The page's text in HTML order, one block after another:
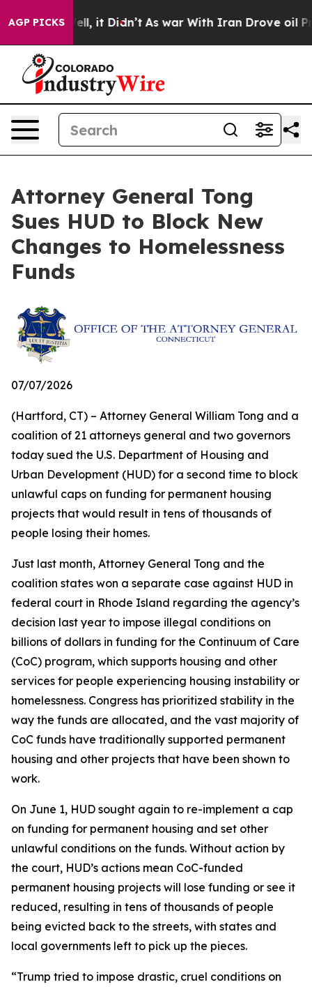
AGP PICKS
Well, it Didn’t As war With Iran Drove oil Prices
Attorney General Tong
Sues HUD to Block New
Changes to Homelessness
Funds
07/07/2026
(Hartford, CT) – Attorney General William Tong and a
coalition of 21 attorneys general and two governors
today sued the U.S. Department of Housing and
Urban Development (HUD) for a second time to block
unlawful caps on funding for permanent housing
projects that would result in tens of thousands of
people losing their homes.
Just last month, Attorney General Tong and the
coalition states won a separate case against HUD in
federal court in Rhode Island regarding the agency’s
decision last year to impose illegal conditions on
billions of dollars in funding for the Continuum of Care
(CoC) program, which supports housing and other
services for people experiencing housing instability or
homelessness. Congress has prioritized stability in the
way the funds are allocated, and the vast majority of
CoC funds have traditionally supported permanent
housing and other projects that have been shown to
work.
On June 1, HUD sought again to re-implement a cap
on funding for permanent housing and set other
unlawful conditions on the funds. Without action by
the court, HUD’s actions mean CoC-funded
permanent housing projects will lose funding or see it
reduced, resulting in tens of thousands of people
being evicted back to the streets, with states and
local governments left to pick up the pieces.
“Trump tried to impose drastic, cruel conditions on